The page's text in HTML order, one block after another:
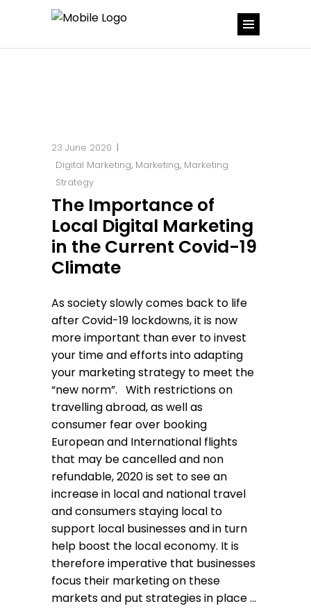
23 June 2020
Digital Marketing, Marketing, Marketing
Strategy
The Importance of
Local Digital Marketing
in the Current Covid-19
Climate
As society slowly comes back to life
after Covid-19 lockdowns, it is now
more important than ever to invest
your time and efforts into adapting
your marketing strategy to meet the
“new norm”. With restrictions on
travelling abroad, as well as
consumer fear over booking
European and International flights
that may be cancelled and non
refundable, 2020 is set to see an
increase in local and national travel
and consumers staying local to
support local businesses and in turn
help boost the local economy. It is
therefore imperative that businesses
focus their marketing on these
markets and put strategies in place